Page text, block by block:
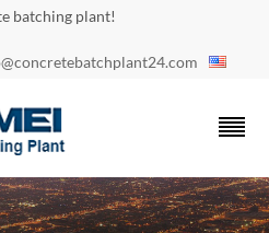
batching plant!